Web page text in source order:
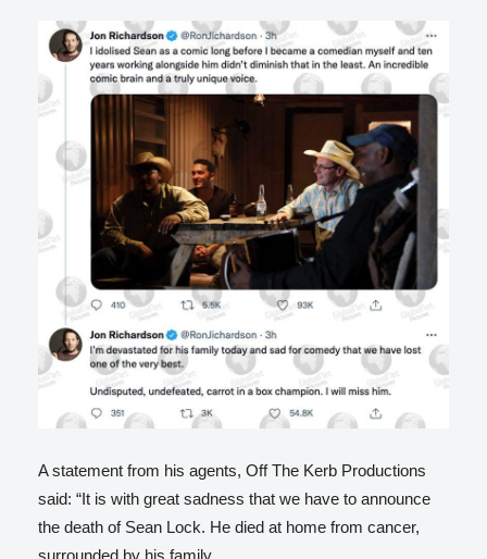
A statement from his agents, Off The Kerb Productions
said: “It is with great sadness that we have to announce
the death of Sean Lock. He died at home from cancer,
surrounded by his family.